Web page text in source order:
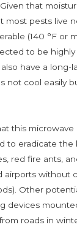
that
most pests live
(140 °F or
to be highly
have a long-
not cool easily
this
to eradicate the
red fire ants,
airports without
Other
devices
roads in